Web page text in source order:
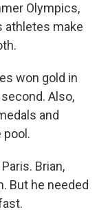
Olympics,
athletes make
won gold in
Also,
and
Brian,
But he needed